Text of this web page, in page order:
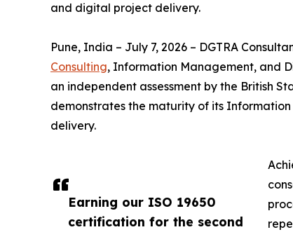
Earning our ISO 19650
certification for the second
and digital project delivery.
Pune, India – July 7, 2026 – DGTRA
Consulting, Information Management, and
an independent assessment by the British
demonstrates the maturity of its
delivery.